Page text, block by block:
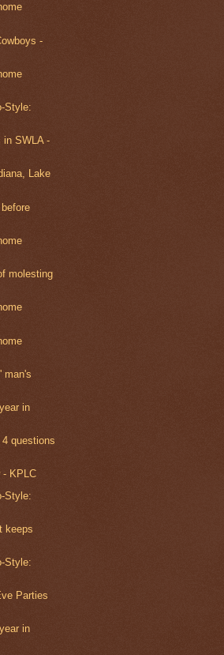
-
Style:
in SWLA -
Lake
molesting
man's
in
questions
- KPLC
Style:
keeps
Style:
Parties
in